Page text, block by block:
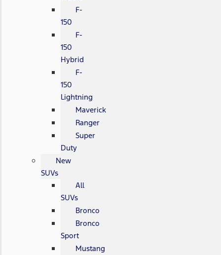
F-
150
F-
150
Hybrid
F-
150
Lightning
Maverick
Ranger
Super
Duty
New
SUVs
All
SUVs
Bronco
Bronco
Sport
Mustang